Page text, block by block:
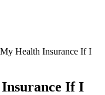
Health Insurance If I
If I